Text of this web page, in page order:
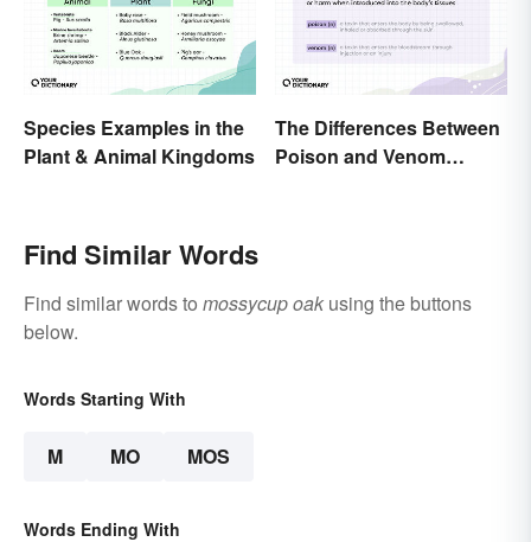
Species Examples in the
Plant & Animal Kingdoms
The Differences Between
Poison and Venom
Find Similar Words
Find similar words to mossycup oak using the buttons
below.
Words Starting With
M MO MOS
Words Ending With